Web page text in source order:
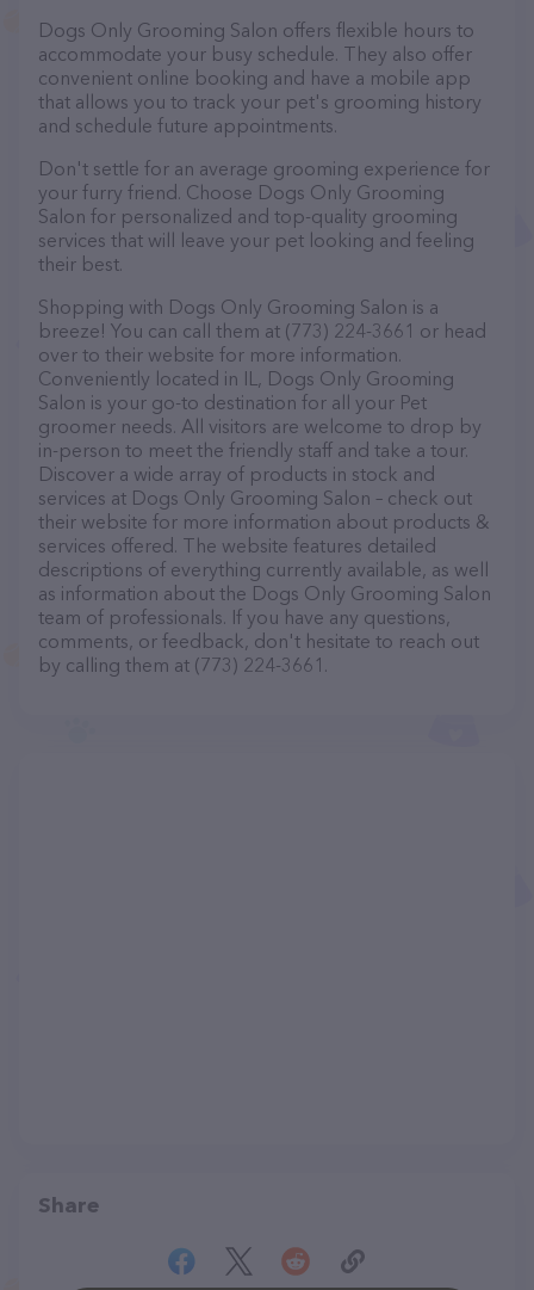
Dogs Only Grooming Salon offers flexible hours to
accommodate your busy schedule. They also offer
convenient online booking and have a mobile app
that allows you to track your pet's grooming history
and schedule future appointments.
Don't settle for an average grooming experience for
your furry friend. Choose Dogs Only Grooming
Salon for personalized and top-quality grooming
services that will leave your pet looking and feeling
their best.
Shopping with Dogs Only Grooming Salon is a
breeze! You can call them at (773) 224-3661 or head
over to their website for more information.
Conveniently located in IL, Dogs Only Grooming
Salon is your go-to destination for all your Pet
groomer needs. All visitors are welcome to drop by
in-person to meet the friendly staff and take a tour.
Discover a wide array of products in stock and
services at Dogs Only Grooming Salon – check out
their website for more information about products &
services offered. The website features detailed
descriptions of everything currently available, as well
as information about the Dogs Only Grooming Salon
team of professionals. If you have any questions,
comments, or feedback, don't hesitate to reach out
by calling them at (773) 224-3661.
Share